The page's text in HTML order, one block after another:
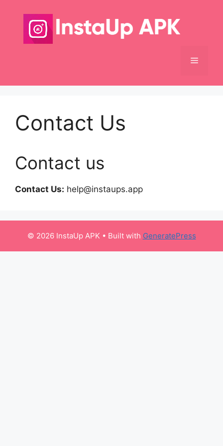
Menu
Contact Us
Contact us
Contact Us: help@instaups.app
© 2026 InstaUp APK • Built with GeneratePress